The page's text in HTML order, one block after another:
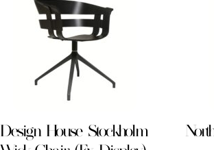
Design House Stockholm